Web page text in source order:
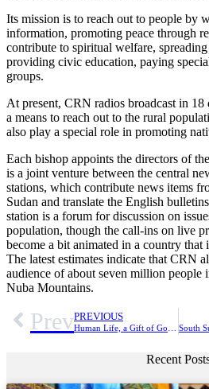
Its mission is to reach out to people by
information, promoting peace through
contribute to spiritual welfare,
providing civic education, paying
groups.
At present, CRN radios broadcast in 18
a means to reach out to the rural
also play a special role in promoting
Each bishop appoints the directors of
is a joint venture between the central
stations, which contribute news items
Sudan and translate the English
station is a forum for discussion on
population, though the call-ins on live
become a bit animated in a country that
The latest estimates indicate that CRN
audience of about seven million people
Nuba Mountains.
PrevPREVIOUS
Recent